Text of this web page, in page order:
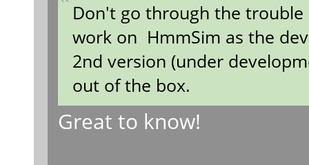
Don't go through the
work on HmmSim as the
2nd version (under
out of the box.
Great to know!